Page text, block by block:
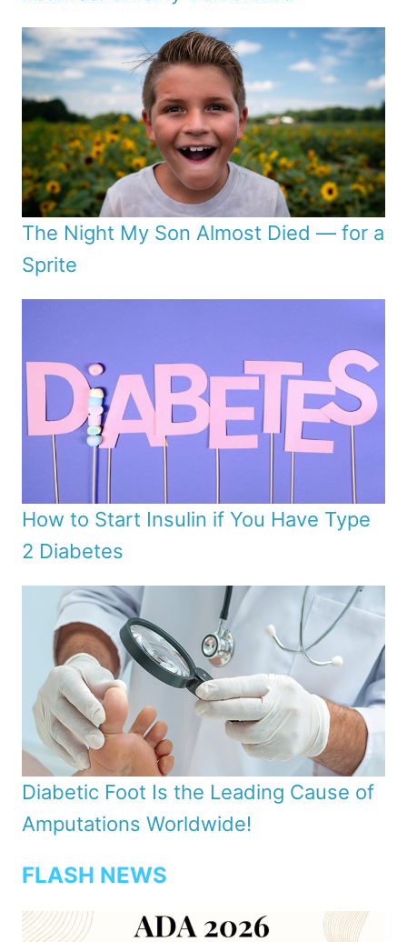
The Night My Son Almost Died — for a
Sprite
How to Start Insulin if You Have Type
2 Diabetes
Diabetic Foot Is the Leading Cause of
Amputations Worldwide!
FLASH NEWS